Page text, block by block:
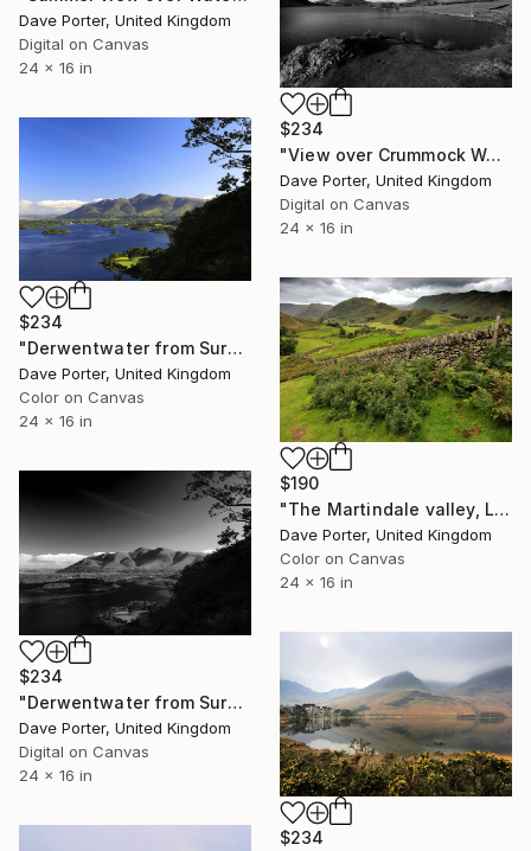
Dave Porter, United Kingdom
Digital on Canvas
24 x 16 in
$234
"View over Crummock Water, Lake District National Park, Cumbria, England, UK - Limited Edition of 25" Photograph
Dave Porter, United Kingdom
Digital on Canvas
24 x 16 in
$234
"Derwentwater from Surprise viewpoint, Keswick, Lake District, England - Limited Edition of 25" Photograph
Dave Porter, United Kingdom
Color on Canvas
24 x 16 in
$190
"The Martindale valley, Lake District National Park, Cumbria County, England - Limited Edition of 25" Photograph
Dave Porter, United Kingdom
Color on Canvas
24 x 16 in
$234
"Derwentwater from Surprise viewpoint, Keswick, Lake District, England - Limited Edition of 25" Photograph
Dave Porter, United Kingdom
Digital on Canvas
24 x 16 in
$234